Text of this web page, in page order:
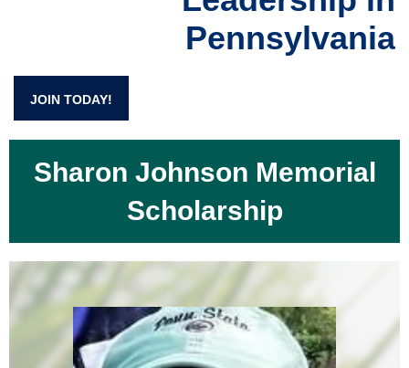
Pennsylvania
JOIN TODAY!
Sharon Johnson Memorial
Scholarship